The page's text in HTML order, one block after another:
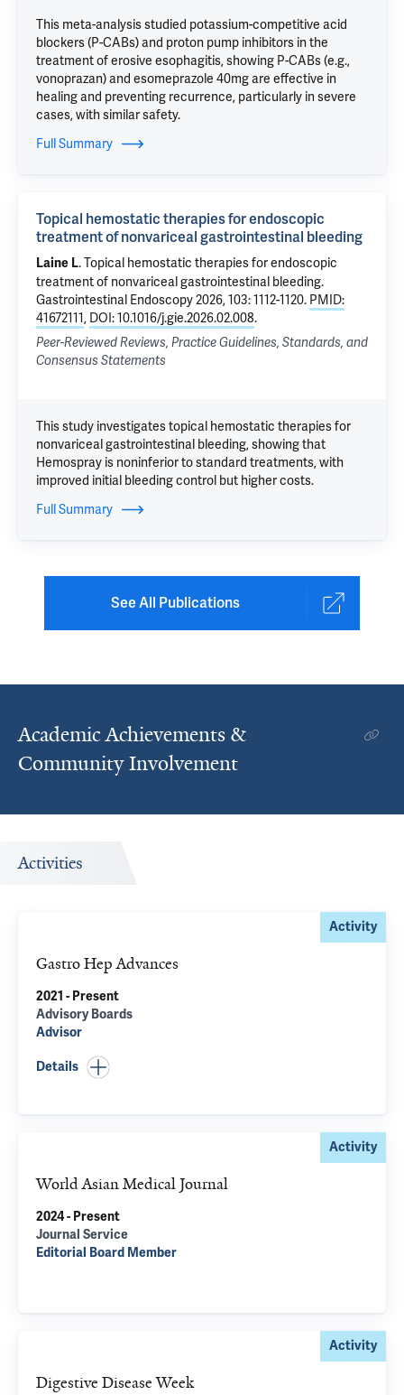
This meta-analysis studied potassium-competitive acid
blockers (P-CABs) and proton pump inhibitors in the
treatment of erosive esophagitis, showing P-CABs (e.g.,
vonoprazan) and esomeprazole 40mg are effective in
healing and preventing recurrence, particularly in severe
cases, with similar safety.
Full Summary
Topical hemostatic therapies for endoscopic
treatment of nonvariceal gastrointestinal bleeding
Laine L.Topical hemostatic therapies for endoscopic
treatment of nonvariceal gastrointestinal bleeding.
Gastrointestinal Endoscopy 2026, 103: 1112-1120. PMID:
41672111, DOI: 10.1016/j.gie.2026.02.008.
Peer-Reviewed Reviews, Practice Guidelines, Standards, and
Consensus Statements
This study investigates topical hemostatic therapies for
nonvariceal gastrointestinal bleeding, showing that
Hemospray is noninferior to standard treatments, with
improved initial bleeding control but higher costs.
Full Summary
See All Publications
Academic Achievements &
Community Involvement
Activities
Activity
Gastro Hep Advances
2021 - Present
Advisory Boards
Advisor
Details
Activity
World Asian Medical Journal
2024 - Present
Journal Service
Editorial Board Member
Activity
Digestive Disease Week